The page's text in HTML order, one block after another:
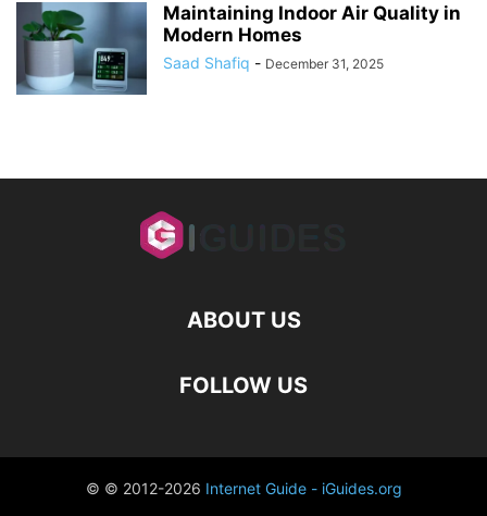
Maintaining Indoor Air Quality in
Modern Homes
Saad Shafiq - December 31, 2025
ABOUT US
FOLLOW US
© © 2012-2026 Internet Guide - iGuides.org